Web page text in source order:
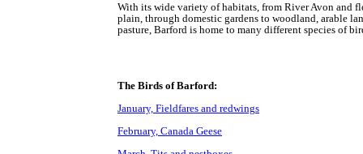
With its wide variety of habitats, from River Avon and
plain, through domestic gardens to woodland, arable
pasture, Barford is home to many different species of
The Birds of Barford:
January, Fieldfares and redwings
February, Canada Geese